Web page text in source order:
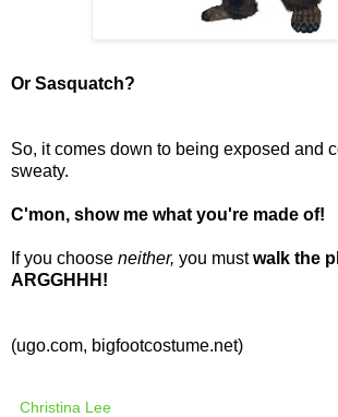
Or Sasquatch?
So, it comes down to being exposed and
sweaty.
C'mon, show me what you're made of!
If you choose neither, you mustwalk the
ARGGHHH!
(ugo.com, bigfootcostume.net)
Christina Lee